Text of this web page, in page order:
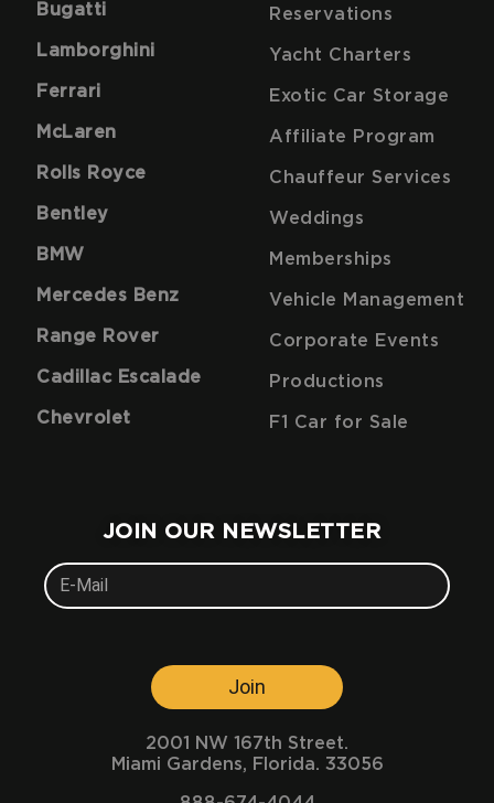
Bugatti
Lamborghini
Ferrari
McLaren
Rolls Royce
Bentley
BMW
Mercedes Benz
Range Rover
Cadillac Escalade
Chevrolet
Reservations
Yacht Charters
Exotic Car Storage
Affiliate Program
Chauffeur Services
Weddings
Memberships
Vehicle Management
Corporate Events
Productions
F1 Car for Sale
JOIN OUR NEWSLETTER
Join
2001 NW 167th Street.
Miami Gardens, Florida. 33056